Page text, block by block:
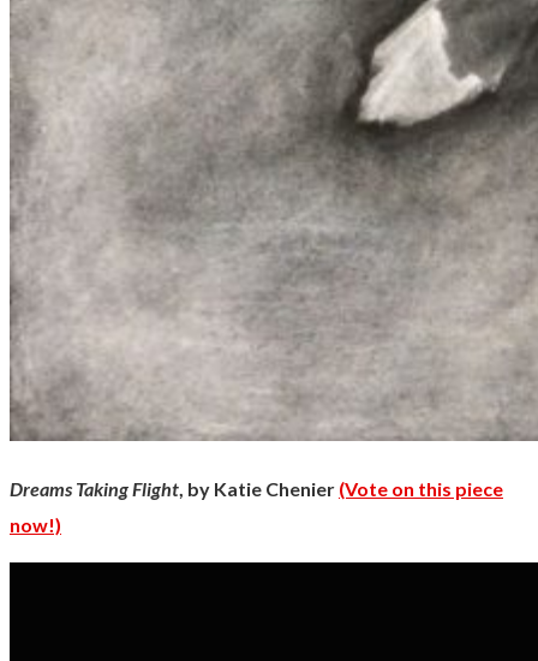
Dreams Taking Flight , by Katie Chenier (Vote on this piece
now!)